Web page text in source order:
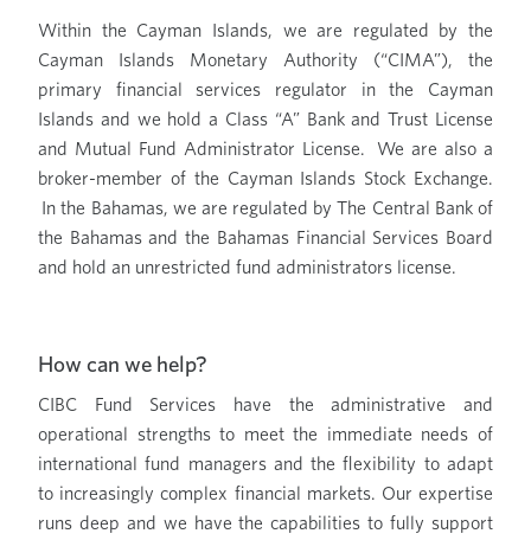
Within the Cayman Islands, we are regulated by the
Cayman Islands Monetary Authority (“CIMA”), the
primary financial services regulator in the Cayman
Islands and we hold a Class “A” Bank and Trust License
and Mutual Fund Administrator License. We are also a
broker-member of the Cayman Islands Stock Exchange.
In the Bahamas, we are regulated by The Central Bank of
the Bahamas and the Bahamas Financial Services Board
and hold an unrestricted fund administrators license.
How can we help?
CIBC Fund Services have the administrative and
operational strengths to meet the immediate needs of
international fund managers and the flexibility to adapt
to increasingly complex financial markets. Our expertise
runs deep and we have the capabilities to fully support